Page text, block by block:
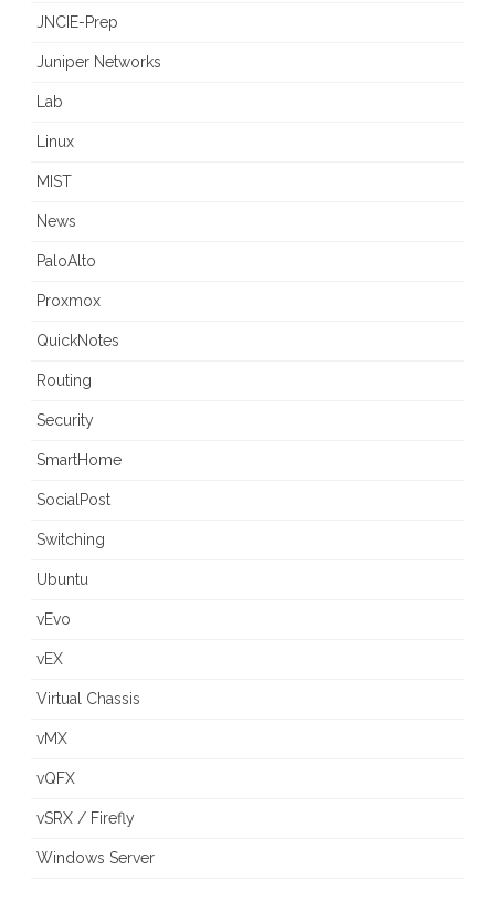
JNCIE-Prep
Juniper Networks
Lab
Linux
MIST
News
PaloAlto
Proxmox
QuickNotes
Routing
Security
SmartHome
SocialPost
Switching
Ubuntu
vEvo
vEX
Virtual Chassis
vMX
vQFX
vSRX / Firefly
Windows Server